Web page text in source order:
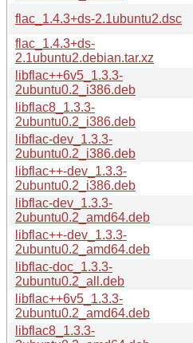
flac_1.4.3+ds-2.1ubuntu2.dsc
flac_1.4.3+ds-
2.1ubuntu2.debian.tar.xz
libflac++6v5_1.3.3-
2ubuntu0.2_i386.deb
libflac8_1.3.3-
2ubuntu0.2_i386.deb
libflac-dev_1.3.3-
2ubuntu0.2_i386.deb
libflac++-dev_1.3.3-
2ubuntu0.2_i386.deb
libflac-dev_1.3.3-
2ubuntu0.2_amd64.deb
libflac++-dev_1.3.3-
2ubuntu0.2_amd64.deb
libflac-doc_1.3.3-
2ubuntu0.2_all.deb
libflac++6v5_1.3.3-
2ubuntu0.2_amd64.deb
libflac8_1.3.3-